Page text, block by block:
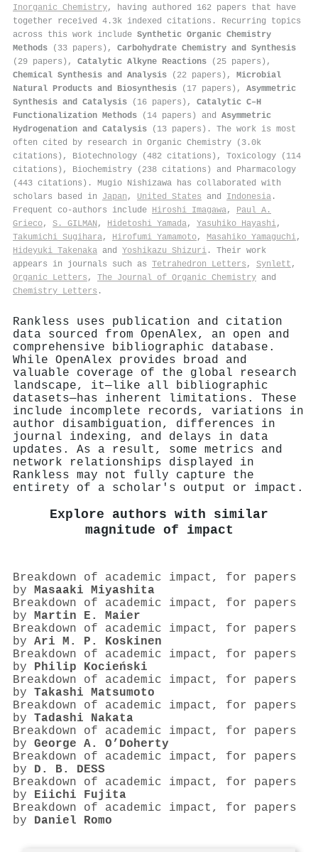
Inorganic Chemistry, having authored 162 papers that have
together received 4.3k indexed citations . Recurring topics
across this work include Synthetic Organic Chemistry
Methods (33 papers), Carbohydrate Chemistry and Synthesis
(29 papers), Catalytic Alkyne Reactions (25 papers),
Chemical Synthesis and Analysis (22 papers), Microbial
Natural Products and Biosynthesis (17 papers), Asymmetric
Synthesis and Catalysis (16 papers), Catalytic C–H
Functionalization Methods (14 papers) and Asymmetric
Hydrogenation and Catalysis (13 papers). The work is most
often cited by research in Organic Chemistry (3.0k
citations), Biotechnology (482 citations), Toxicology (114
citations), Biochemistry (238 citations) and Pharmacology
(443 citations). Mugio Nishizawa has collaborated with
scholars based in Japan , United States and Indonesia .
Frequent co-authors include Hiroshi Imagawa, Paul A.
Grieco, S. GILMAN, Hidetoshi Yamada, Yasuhiko Hayashi,
Takumichi Sugihara, Hirofumi Yamamoto, Masahiko Yamaguchi,
Hideyuki Takenaka and Yoshikazu Shizuri . Their work
appears in journals such as Tetrahedron Letters , Synlett ,
Organic Letters , The Journal of Organic Chemistry and
Chemistry Letters .
Rankless uses publication and citation
data sourced from OpenAlex, an open and
comprehensive bibliographic database.
While OpenAlex provides broad and
valuable coverage of the global research
landscape, it—like all bibliographic
datasets—has inherent limitations. These
include incomplete records, variations in
author disambiguation, differences in
journal indexing, and delays in data
updates. As a result, some metrics and
network relationships displayed in
Rankless may not fully capture the
entirety of a scholar's output or impact.
Explore authors with similar
magnitude of impact
Breakdown of academic impact, for papers
by Masaaki Miyashita
Breakdown of academic impact, for papers
by Martin E. Maier
Breakdown of academic impact, for papers
by Ari M. P. Koskinen
Breakdown of academic impact, for papers
by Philip Kocieński
Breakdown of academic impact, for papers
by Takashi Matsumoto
Breakdown of academic impact, for papers
by Tadashi Nakata
Breakdown of academic impact, for papers
by George A. O’Doherty
Breakdown of academic impact, for papers
by D. B. DESS
Breakdown of academic impact, for papers
by Eiichi Fujita
Breakdown of academic impact, for papers
by Daniel Romo